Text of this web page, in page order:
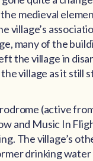
medieval
village’s
many of the
the village in
village as it still
(active
and Music In
The village’s
drinking